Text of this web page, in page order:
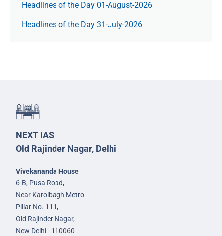
Headlines of the Day 01-August-2026
Headlines of the Day 31-July-2026
NEXT IAS
Old Rajinder Nagar, Delhi
Vivekananda House
6-B, Pusa Road,
Near Karolbagh Metro
Pillar No. 111,
Old Rajinder Nagar,
New Delhi - 110060